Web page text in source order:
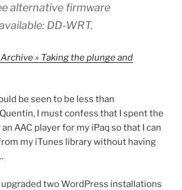
alternative firmware
DD-WRT.
» Taking the plunge and
be seen to be less than
I must confess that I spent the
AAC player for my iPaq so that I can
my iTunes library without having
upgraded two WordPress installations